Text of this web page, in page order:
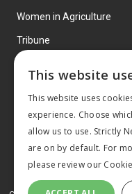
Women in Agriculture
Tribune
© 2026 MA Agriculture
This website
This website uses
experience. Choose
allow us to use. Strictly
are on by default. For
please review our